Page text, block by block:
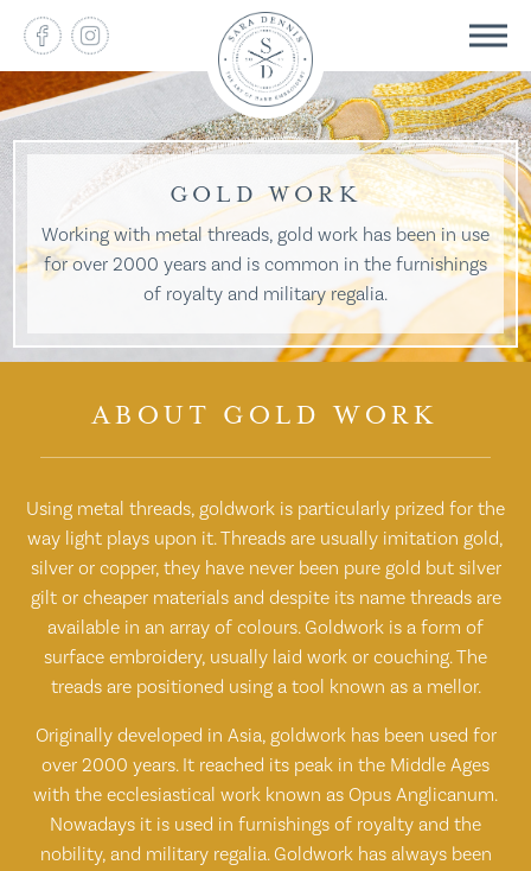
GOLD WORK
Working with metal threads, gold work has been in use
for over 2000 years and is common in the furnishings
of royalty and military regalia.
ABOUT GOLD WORK
Using metal threads, goldwork is particularly prized for the
way light plays upon it. Threads are usually imitation gold,
silver or copper, they have never been pure gold but silver
gilt or cheaper materials and despite its name threads are
available in an array of colours. Goldwork is a form of
surface embroidery, usually laid work or couching. The
treads are positioned using a tool known as a mellor.
Originally developed in Asia, goldwork has been used for
over 2000 years. It reached its peak in the Middle Ages
with the ecclesiastical work known as Opus Anglicanum.
Nowadays it is used in furnishings of royalty and the
nobility, and military regalia. Goldwork has always been